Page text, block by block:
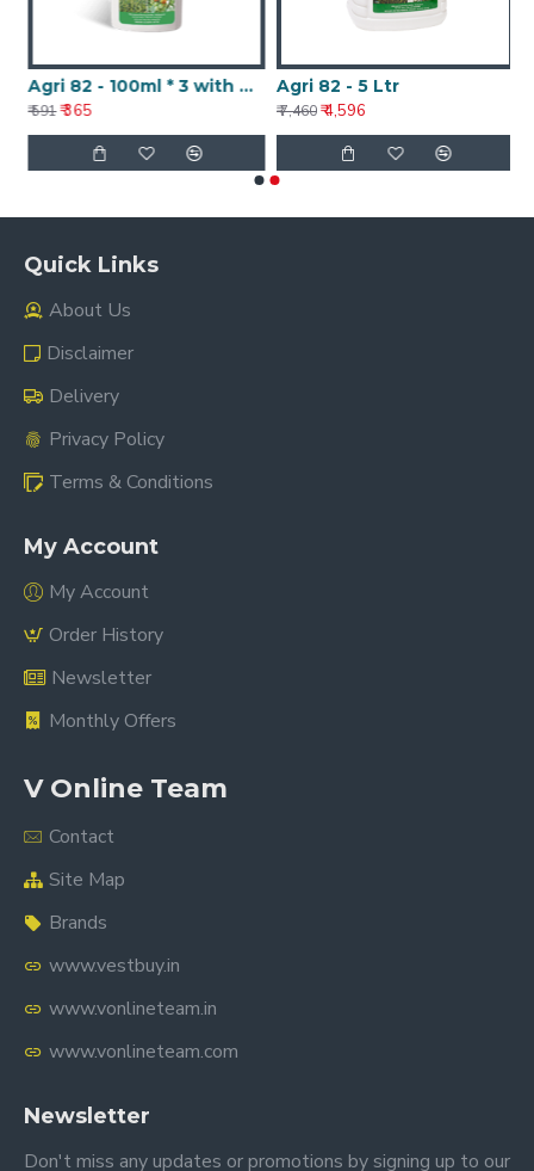
Agri 82 - 100ml * 3 with Nanotechnology
₹ 591₹ 365
Agri 82 - 5 Ltr
₹ 7,460 ₹ 4,596
Quick Links
About Us
Disclaimer
Delivery
Privacy Policy
Terms & Conditions
My Account
My Account
Order History
Newsletter
Monthly Offers
V Online Team
Contact
Site Map
Brands
www.vestbuy.in
www.vonlineteam.in
www.vonlineteam.com
Newsletter
Don't miss any updates or promotions by signing up to our